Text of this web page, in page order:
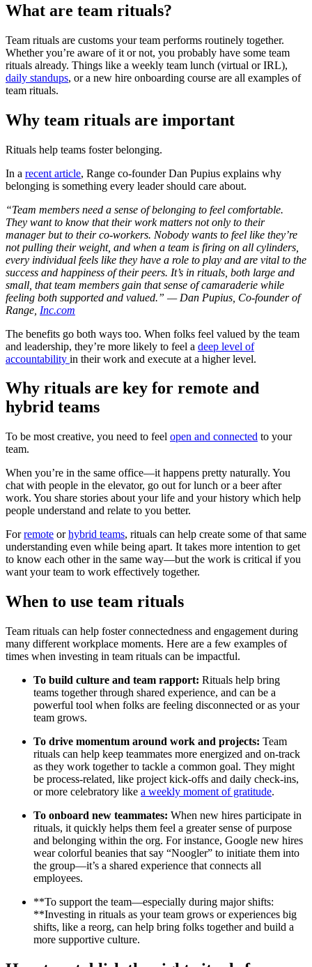
What are team rituals?
Team rituals are customs your team performs routinely together.
Whether you’re aware of it or not, you probably have some team
rituals already. Things like a weekly team lunch (virtual or IRL),
daily standups, or a new hire onboarding course are all examples of
team rituals.
Why team rituals are important
Rituals help teams foster belonging.
In a recent article, Range co-founder Dan Pupius explains why
belonging is something every leader should care about.
“Team members need a sense of belonging to feel comfortable.
They want to know that their work matters not only to their
manager but to their co-workers. Nobody wants to feel like they’re
not pulling their weight, and when a team is firing on all cylinders,
every individual feels like they have a role to play and are vital to the
success and happiness of their peers. It’s in rituals, both large and
small, that team members gain that sense of camaraderie while
feeling both supported and valued.” — Dan Pupius, Co-founder of
Range, Inc.com
The benefits go both ways too. When folks feel valued by the team
and leadership, they’re more likely to feel a deep level of
accountability in their work and execute at a higher level.
Why rituals are key for remote and
hybrid teams
To be most creative, you need to feel open and connected to your
team.
When you’re in the same office—it happens pretty naturally. You
chat with people in the elevator, go out for lunch or a beer after
work. You share stories about your life and your history which help
people understand and relate to you better.
Forremote orhybrid teams, rituals can help create some of that same
understanding even while being apart. It takes more intention to get
to know each other in the same way—but the work is critical if you
want your team to work effectively together.
When to use team rituals
Team rituals can help foster connectedness and engagement during
many different workplace moments. Here are a few examples of
times when investing in team rituals can be impactful.
To build culture and team rapport: Rituals help bring
teams together through shared experience, and can be a
powerful tool when folks are feeling disconnected or as your
team grows.
To drive momentum around work and projects: Team
rituals can help keep teammates more energized and on-track
as they work together to tackle a common goal. They might
be process-related, like project kick-offs and daily check-ins,
or more celebratory like a weekly moment of gratitude.
To onboard new teammates: When new hires participate in
rituals, it quickly helps them feel a greater sense of purpose
and belonging within the org. For instance, Google new hires
wear colorful beanies that say “Noogler” to initiate them into
the group—it’s a shared experience that connects all
employees.
**To support the team—especially during major shifts:
**Investing in rituals as your team grows or experiences big
shifts, like a reorg, can help bring folks together and build a
more supportive culture.